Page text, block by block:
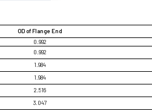
OD of Flange End
0.992
0.992
1.984
1.984
2.516
3.047